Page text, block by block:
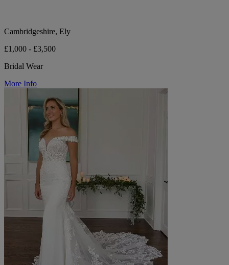
Cambridgeshire, Ely
£1,000 - £3,500
Bridal Wear
More Info